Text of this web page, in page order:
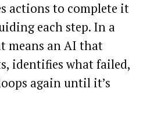
actions to complete it
each step. In a
means an AI that
identifies what failed,
again until it’s